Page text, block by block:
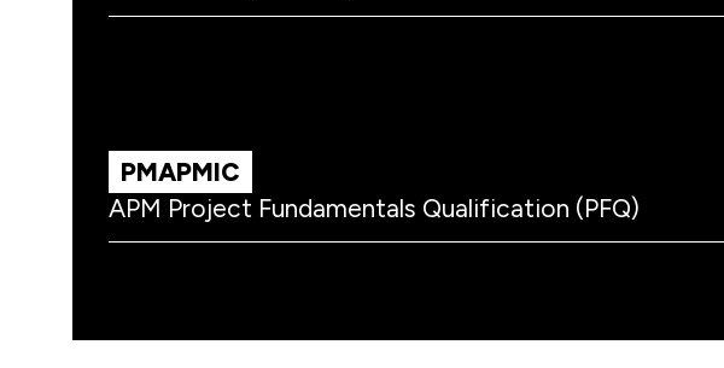
PMAPMIC
APM Project Fundamentals Qualification (PFQ)